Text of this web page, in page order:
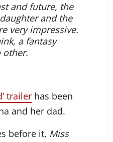
and future, the
and the
very impressive.
a fantasy
other.
trailer has been
and her dad.
before it, Miss